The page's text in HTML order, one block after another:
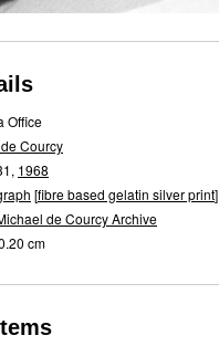
Office
Courcy
1968
[fibre based gelatin silver print]
de Courcy Archive
cm